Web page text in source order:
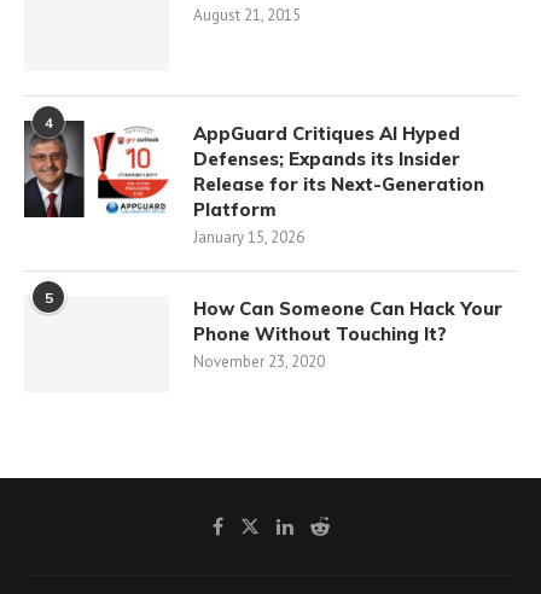
August 21, 2015
4
AppGuard Critiques AI Hyped
Defenses; Expands its Insider
Release for its Next-Generation
Platform
January 15, 2026
5
How Can Someone Can Hack Your
Phone Without Touching It?
November 23, 2020